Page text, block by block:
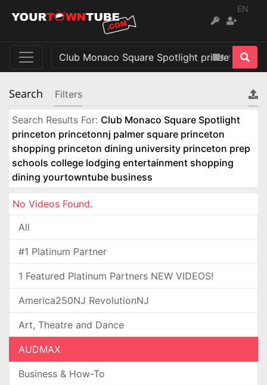
EN
Search Filters
Search Results For: Club Monaco Square Spotlight
princeton princetonnj palmer square princeton
shopping princeton dining university princeton prep
schools college lodging entertainment shopping
dining yourtowntube business
No Videos Found.
All
#1 Platinum Partner
1 Featured Platinum Partners NEW VIDEOS!
America250NJ RevolutionNJ
Art, Theatre and Dance
AUDMAX
Business & How-To